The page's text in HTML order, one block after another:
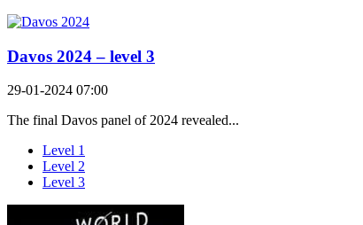
Davos 2024 – level 3
29-01-2024 07:00
The final Davos panel of 2024 revealed...
Level 1
Level 2
Level 3